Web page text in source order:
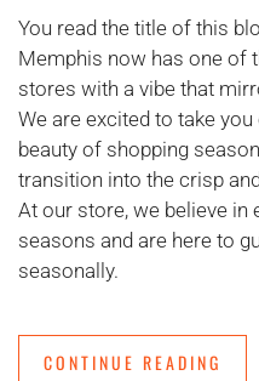
You read the title of this
Memphis now has one of
stores with a vibe that
We are excited to take
beauty of shopping
transition into the crisp
At our store, we believe
seasons and are here to
seasonally.
CONTINUE READING